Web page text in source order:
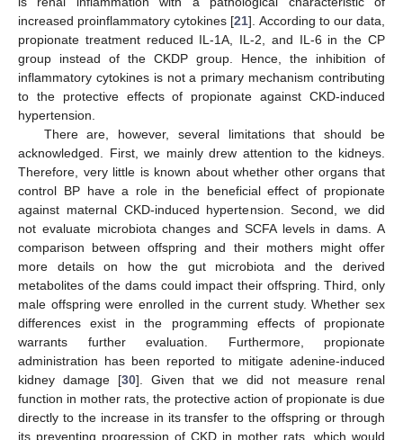
increased proinflammatory cytokines [21]. According to our data,
propionate treatment reduced IL-1A, IL-2, and IL-6 in the CP
group instead of the CKDP group. Hence, the inhibition of
inflammatory cytokines is not a primary mechanism contributing
to the protective effects of propionate against CKD-induced
hypertension.
There are, however, several limitations that should be
acknowledged. First, we mainly drew attention to the kidneys.
Therefore, very little is known about whether other organs that
control BP have a role in the beneficial effect of propionate
against maternal CKD-induced hypertension. Second, we did
not evaluate microbiota changes and SCFA levels in dams. A
comparison between offspring and their mothers might offer
more details on how the gut microbiota and the derived
metabolites of the dams could impact their offspring. Third, only
male offspring were enrolled in the current study. Whether sex
differences exist in the programming effects of propionate
warrants further evaluation. Furthermore, propionate
administration has been reported to mitigate adenine-induced
kidney damage [30]. Given that we did not measure renal
function in mother rats, the protective action of propionate is due
directly to the increase in its transfer to the offspring or through
its preventing progression of CKD in mother rats, which would